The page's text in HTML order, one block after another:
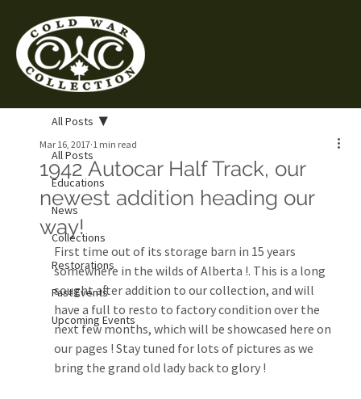
All Posts
Educations
News
Collections
Restorations
Past Events
Upcoming Events
All Posts
1942 Autocar Half Track, our
newest addition heading our
way!
Mar 16, 2017 1 min read
First time out of its storage barn in 15 years
somewhere in the wilds of Alberta !. This is a long
sought after addition to our collection, and will
have a full to resto to factory condition over the
next few months, which will be showcased here on
our pages ! Stay tuned for lots of pictures as we
bring the grand old lady back to glory !